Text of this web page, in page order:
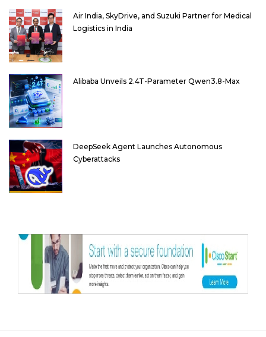
Air India, SkyDrive, and Suzuki Partner for Medical
Logistics in India
Alibaba Unveils 2.4T-Parameter Qwen3.8-Max
DeepSeek Agent Launches Autonomous
Cyberattacks